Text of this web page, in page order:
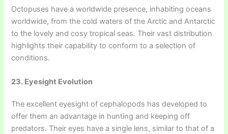
Octopuses have a worldwide presence, inhabiting oceans
worldwide, from the cold waters of the Arctic and Antarctic
to the lovely and cosy tropical seas. Their vast distribution
highlights their capability to conform to a selection of
conditions.
23. Eyesight Evolution
The excellent eyesight of cephalopods has developed to
offer them an advantage in hunting and keeping off
predators. Their eyes have a single lens, similar to that of a